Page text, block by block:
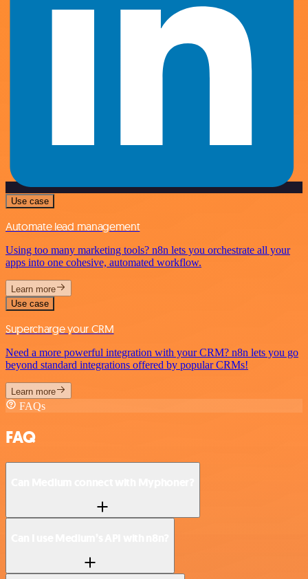
Use case
Automate lead management
Using too many marketing tools? n8n lets you orchestrate all your
apps into one cohesive, automated workflow.
Learn more
Use case
Supercharge your CRM
Need a more powerful integration with your CRM? n8n lets you go
beyond standard integrations offered by popular CRMs!
Learn more
FAQs
FAQ